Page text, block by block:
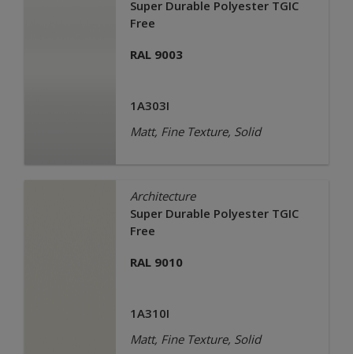
Super Durable Polyester TGIC
Free
RAL 9003
1A303I
Matt, Fine Texture, Solid
Architecture
Super Durable Polyester TGIC
Free
RAL 9010
1A310I
Matt, Fine Texture, Solid